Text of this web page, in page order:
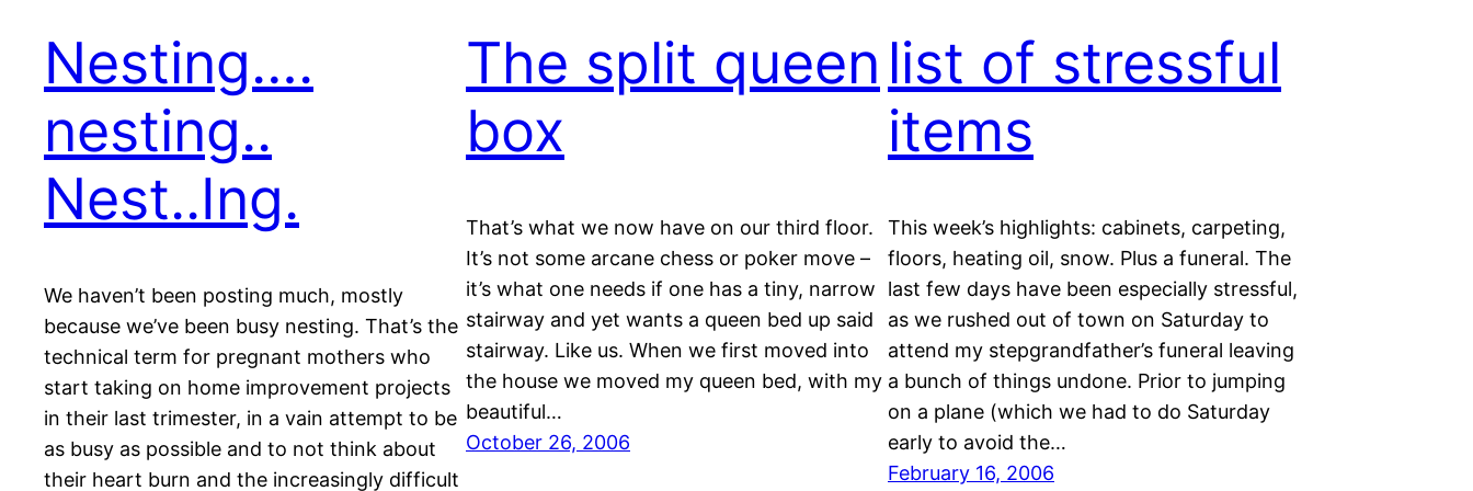
Nesting….
nesting..
Nest..Ing.
We haven’t been posting much, mostly
because we’ve been busy nesting. That’s the
technical term for pregnant mothers who
start taking on home improvement projects
in their last trimester, in a vain attempt to be
as busy as possible and to not think about
their heart burn and the increasingly difficult
The split queen
box
That’s what we now have on our third floor.
It’s not some arcane chess or poker move –
it’s what one needs if one has a tiny, narrow
stairway and yet wants a queen bed up said
stairway. Like us. When we first moved into
the house we moved my queen bed, with my
beautiful…
October 26, 2006
list of stressful
items
This week’s highlights: cabinets, carpeting,
floors, heating oil, snow. Plus a funeral. The
last few days have been especially stressful,
as we rushed out of town on Saturday to
attend my stepgrandfather’s funeral leaving
a bunch of things undone. Prior to jumping
on a plane (which we had to do Saturday
early to avoid the…
February 16, 2006